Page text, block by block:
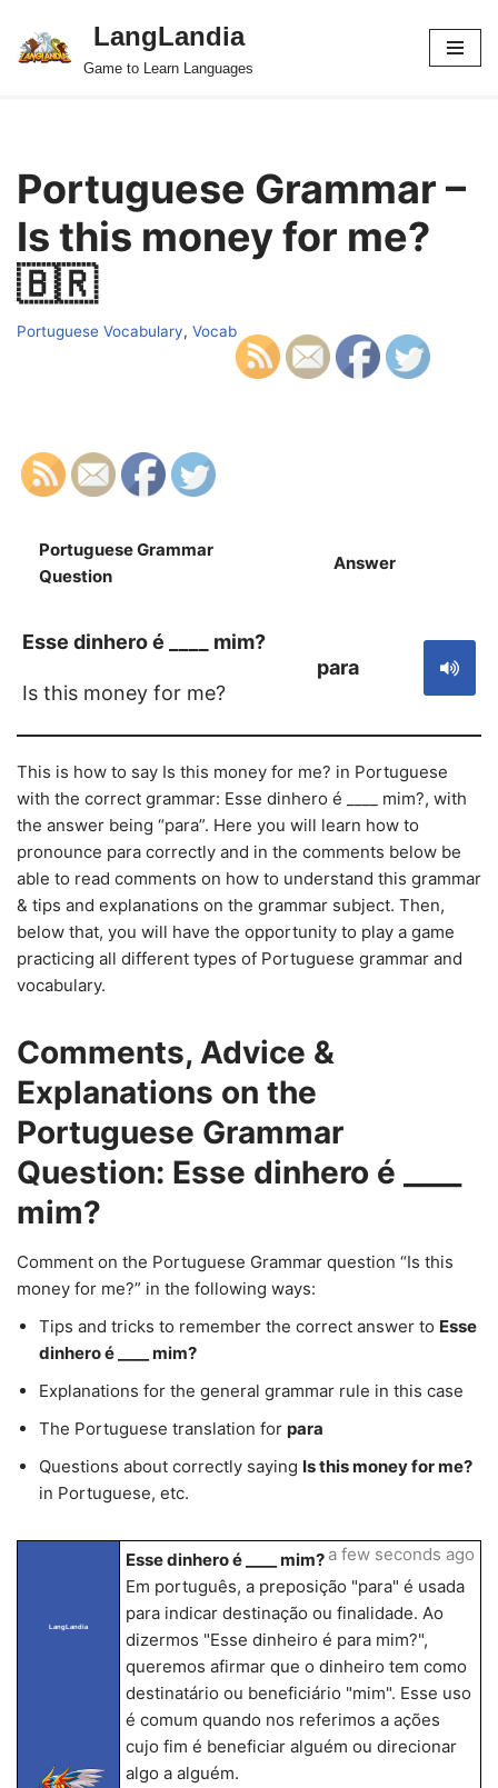
Skip
LangLandia
Game to Learn Languages
Portuguese Grammar –
Is this money for me?
🇧🇷
Portuguese Vocabulary, Vocab
Portuguese Grammar
Question
Answer
Esse dinhero é ____ mim?
Is this money for me?
para
This is how to say Is this money for me? in Portuguese
with the correct grammar: Esse dinhero é ____ mim?, with
the answer being “para”. Here you will learn how to
pronounce para correctly and in the comments below be
able to read comments on how to understand this grammar
& tips and explanations on the grammar subject. Then,
below that, you will have the opportunity to play a game
practicing all different types of Portuguese grammar and
vocabulary.
Comments, Advice &
Explanations on the
Portuguese Grammar
Question: Esse dinhero é ____
mim?
Comment on the Portuguese Grammar question “Is this
money for me?” in the following ways:
Tips and tricks to remember the correct answer to Esse
dinhero é ____ mim?
Explanations for the general grammar rule in this case
The Portuguese translation for para
Questions about correctly saying Is this money for me?
in Portuguese, etc.
LangLandia
Esse dinhero é ____ mim?
Em português, a preposição "para" é usada
para indicar destinação ou finalidade. Ao
dizermos "Esse dinheiro é para mim?",
queremos afirmar que o dinheiro tem como
destinatário ou beneficiário "mim". Esse uso
é comum quando nos referimos a ações
cujo fim é beneficiar alguém ou direcionar
algo a alguém.
a few seconds ago